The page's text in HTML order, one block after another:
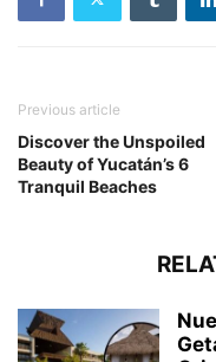
Previous article
Discover the Unspoiled
Beauty of Yucatán’s 6
Tranquil Beaches